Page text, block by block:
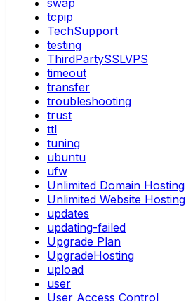
tcpip
TechSupport
testing
ThirdPartySSLVPS
timeout
transfer
troubleshooting
trust
ttl
tuning
ubuntu
ufw
Unlimited Domain Hosting
Unlimited Website Hosting
updates
updating-failed
Upgrade Plan
UpgradeHosting
upload
user
User Access Control